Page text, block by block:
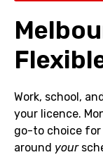
Work, school,
your licence.
go-to choice for
around your